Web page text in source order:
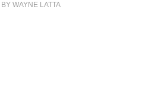
BY WAYNE LATTA